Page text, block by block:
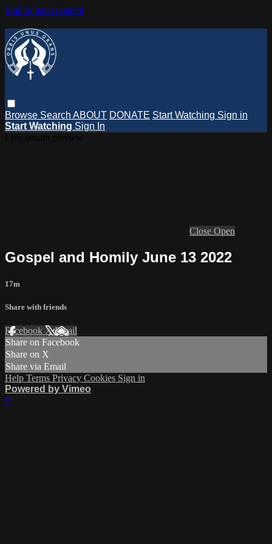
Skip to main content
Browse Search ABOUT DONATE Start Watching Sign in
Start Watching Sign In
Close Open
Gospel and Homily June 13 2022
17m
Share with friends
Facebook XEmail
Share on Facebook
Share on X
Share via Email
Help Terms Privacy Cookies Sign in
Powered by Vimeo
×